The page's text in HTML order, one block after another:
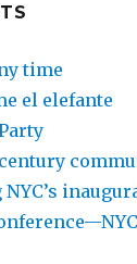
time
el elefante
century